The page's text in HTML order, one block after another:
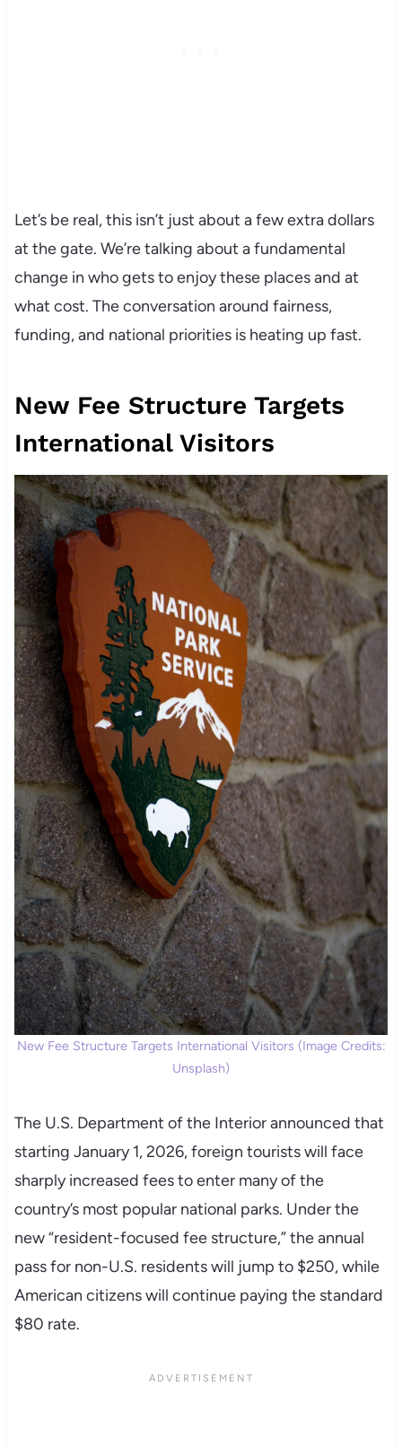
Let’s be real, this isn’t just about a few extra dollars
at the gate. We’re talking about a fundamental
change in who gets to enjoy these places and at
what cost. The conversation around fairness,
funding, and national priorities is heating up fast.
New Fee Structure Targets
International Visitors
New Fee Structure Targets International Visitors (Image Credits:
Unsplash)
The U.S. Department of the Interior announced that
starting January 1, 2026, foreign tourists will face
sharply increased fees to enter many of the
country’s most popular national parks. Under the
new “resident-focused fee structure,” the annual
pass for non-U.S. residents will jump to $250, while
American citizens will continue paying the standard
$80 rate.